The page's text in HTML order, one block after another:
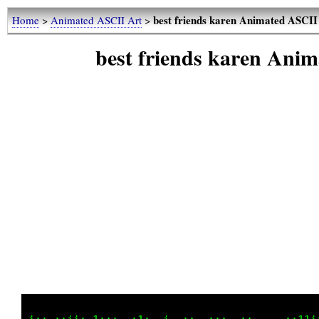
Home>Animated ASCII Art>best friends karen Animated
best friends karen